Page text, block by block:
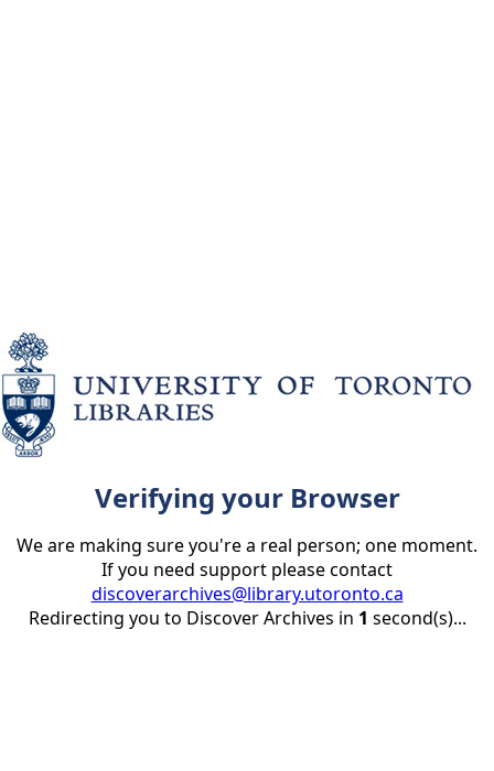
Verifying your Browser
We are making sure you're a real person; one moment.
If you need support please contact
discoverarchives@library.utoronto.ca
Redirecting you to Discover Archives in 1 second(s)...